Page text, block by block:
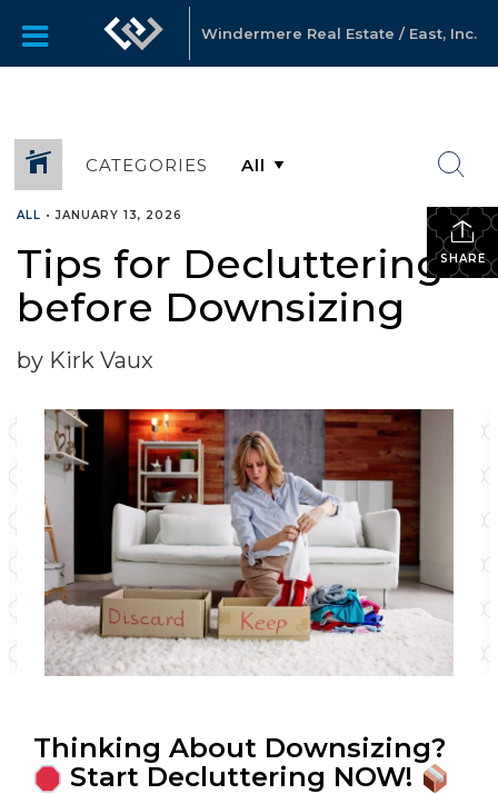
Windermere Real Estate / East, Inc.
CATEGORIES
SHARE
ALL •JANUARY 13, 2026
Tips for Decluttering
before Downsizing
by Kirk Vaux
Thinking About Downsizing?
Start Decluttering NOW!